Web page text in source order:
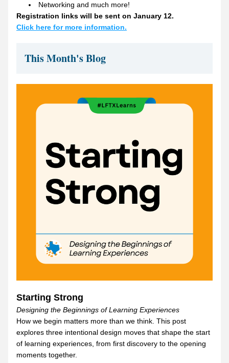
Networking and much more!
Registration links will be sent on January 12.
Click here for more information.
This Month's Blog
Starting Strong
Designing the Beginnings of Learning Experiences
How we begin matters more than we think. This post
explores three intentional design moves that shape the start
of learning experiences, from first discovery to the opening
moments together.